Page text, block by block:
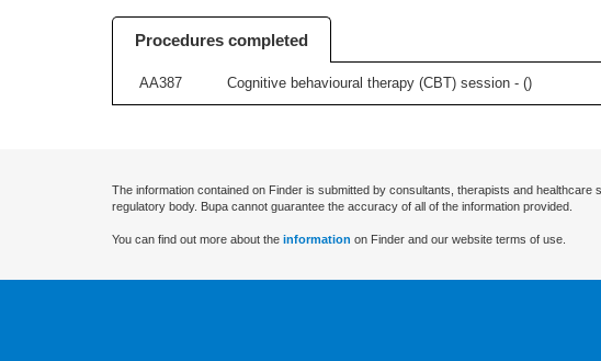
Procedures completed
AA387 Cognitive behavioural therapy (CBT) session - ()
The information contained on Finder is submitted by consultants, therapists and
regulatory body. Bupa cannot guarantee the accuracy of all of the information provided.
You can find out more about the information on Finder and our website terms of use.